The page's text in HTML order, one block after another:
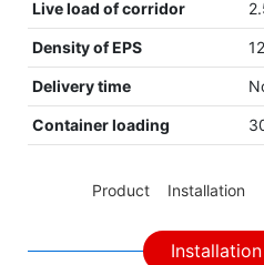
Live load of corridor
Density of EPS
Delivery time
Container loading
Product Installation